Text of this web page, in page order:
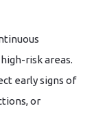
risk areas.
early signs of
or